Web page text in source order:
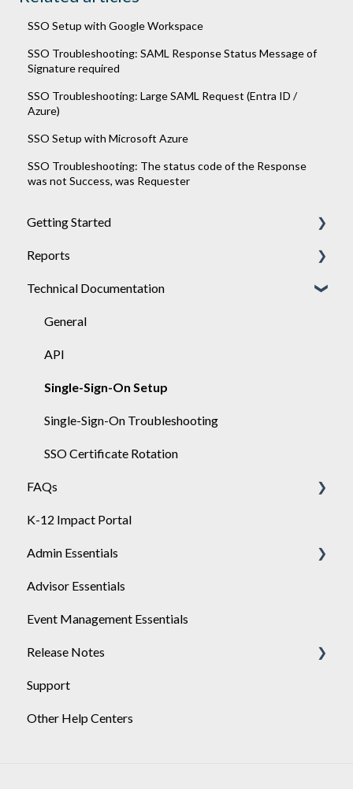
SSO Setup with Google Workspace
SSO Troubleshooting: SAML Response Status Message of
Signature required
SSO Troubleshooting: Large SAML Request (Entra ID /
Azure)
SSO Setup with Microsoft Azure
SSO Troubleshooting: The status code of the Response
was not Success, was Requester
Getting Started
Achieve
Engage
Sponsor
Reports
General
Engage
Technical Documentation
General
API
Single-Sign-On Setup
Single-Sign-On Troubleshooting
SSO Certificate Rotation
FAQs
Achieve
K-12 Impact Portal
Admin Essentials
Playlists
User Management
Advisor Essentials
Event Management Essentials
Release Notes
2026
2025
Support
Other Help Centers